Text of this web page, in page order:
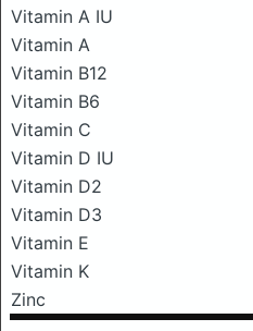
Vitamin A IU
Vitamin A
Vitamin B12
Vitamin B6
Vitamin C
Vitamin D IU
Vitamin D2
Vitamin D3
Vitamin E
Vitamin K
Zinc